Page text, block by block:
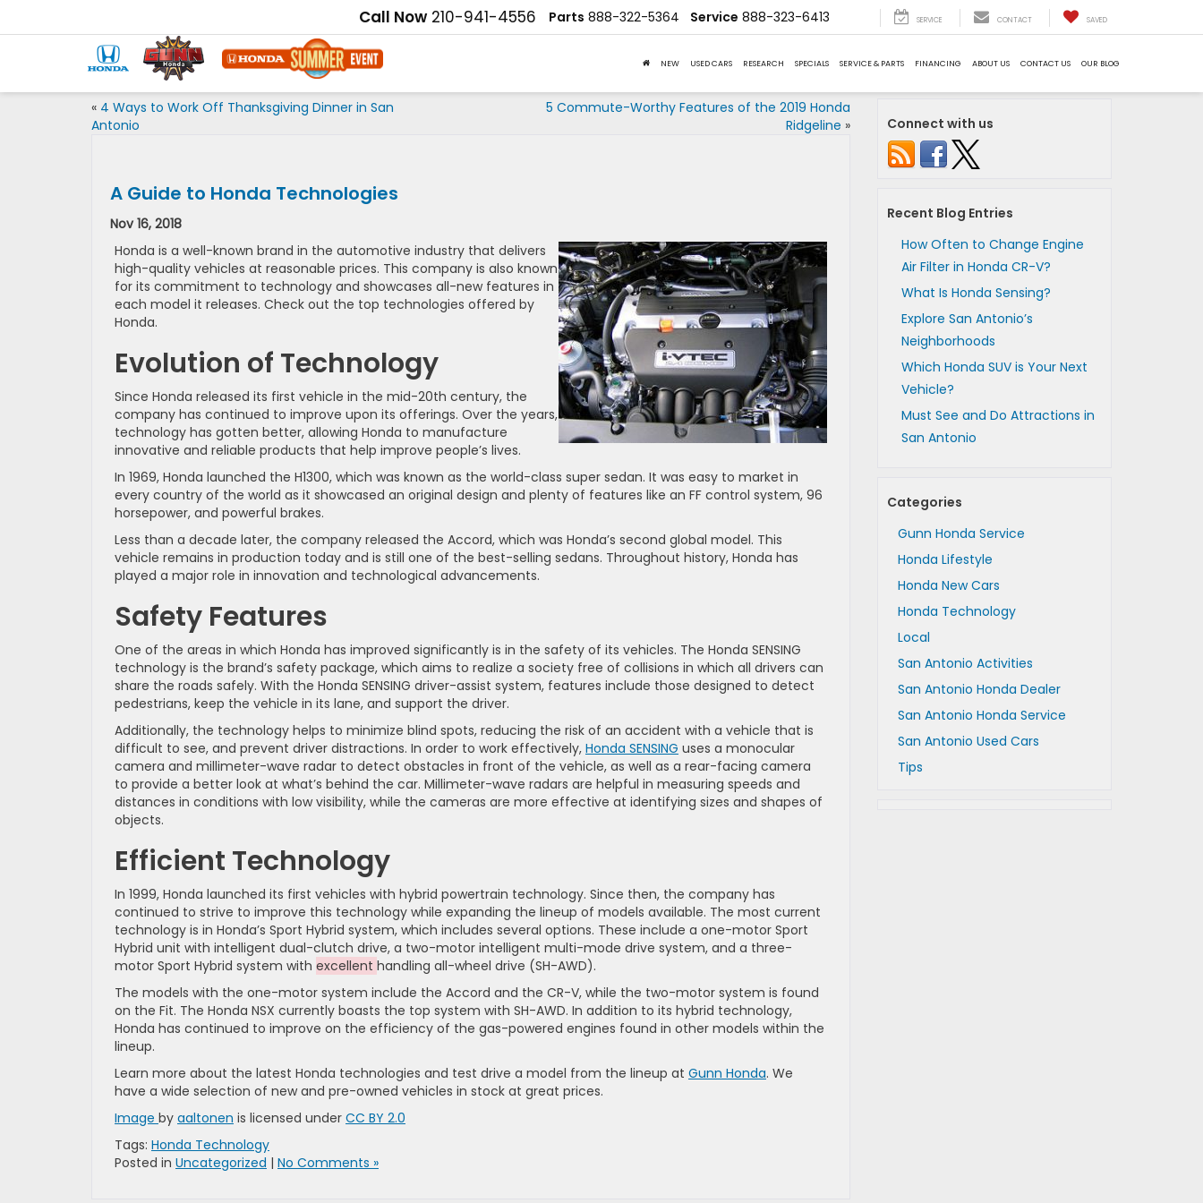
Call Now 210-941-4556 Parts 888-322-5364 Service 888-323-6413 SERVICE CONTACT SAVED
NEW USED CARS RESEARCH SPECIALS SERVICE & PARTS FINANCING ABOUT US CONTACT US OUR BLOG
« 4 Ways to Work Off Thanksgiving Dinner in San
Antonio
5 Commute-Worthy Features of the 2019 Honda
Ridgeline »
A Guide to Honda Technologies
Nov 16, 2018
Honda is a well-known brand in the automotive industry that delivers
high-quality vehicles at reasonable prices. This company is also known
for its commitment to technology and showcases all-new features in
each model it releases. Check out the top technologies offered by
Honda.
Evolution of Technology
Since Honda released its first vehicle in the mid-20th century, the
company has continued to improve upon its offerings. Over the years,
technology has gotten better, allowing Honda to manufacture
innovative and reliable products that help improve people’s lives.
In 1969, Honda launched the H1300, which was known as the world-class super sedan. It was easy to market in
every country of the world as it showcased an original design and plenty of features like an FF control system, 96
horsepower, and powerful brakes.
Less than a decade later, the company released the Accord, which was Honda’s second global model. This
vehicle remains in production today and is still one of the best-selling sedans. Throughout history, Honda has
played a major role in innovation and technological advancements.
Safety Features
One of the areas in which Honda has improved significantly is in the safety of its vehicles. The Honda SENSING
technology is the brand’s safety package, which aims to realize a society free of collisions in which all drivers can
share the roads safely. With the Honda SENSING driver-assist system, features include those designed to detect
pedestrians, keep the vehicle in its lane, and support the driver.
Additionally, the technology helps to minimize blind spots, reducing the risk of an accident with a vehicle that is
difficult to see, and prevent driver distractions. In order to work effectively, Honda SENSING uses a monocular
camera and millimeter-wave radar to detect obstacles in front of the vehicle, as well as a rear-facing camera
to provide a better look at what’s behind the car. Millimeter-wave radars are helpful in measuring speeds and
distances in conditions with low visibility, while the cameras are more effective at identifying sizes and shapes of
objects.
Efficient Technology
In 1999, Honda launched its first vehicles with hybrid powertrain technology. Since then, the company has
continued to strive to improve this technology while expanding the lineup of models available. The most current
technology is in Honda’s Sport Hybrid system, which includes several options. These include a one-motor Sport
Hybrid unit with intelligent dual-clutch drive, a two-motor intelligent multi-mode drive system, and a three-
motor Sport Hybrid system with excellent handling all-wheel drive (SH-AWD).
The models with the one-motor system include the Accord and the CR-V, while the two-motor system is found
on the Fit. The Honda NSX currently boasts the top system with SH-AWD. In addition to its hybrid technology,
Honda has continued to improve on the efficiency of the gas-powered engines found in other models within the
lineup.
Learn more about the latest Honda technologies and test drive a model from the lineup at Gunn Honda. We
have a wide selection of new and pre-owned vehicles in stock at great prices.
Image by aaltonen is licensed under CC BY 2.0
Tags: Honda Technology
Posted in Uncategorized | No Comments »
Connect with us
Recent Blog Entries
How Often to Change Engine
Air Filter in Honda CR-V?
What Is Honda Sensing?
Explore San Antonio’s
Neighborhoods
Which Honda SUV is Your Next
Vehicle?
Must See and Do Attractions in
San Antonio
Categories
Gunn Honda Service
Honda Lifestyle
Honda New Cars
Honda Technology
Local
San Antonio Activities
San Antonio Honda Dealer
San Antonio Honda Service
San Antonio Used Cars
Tips